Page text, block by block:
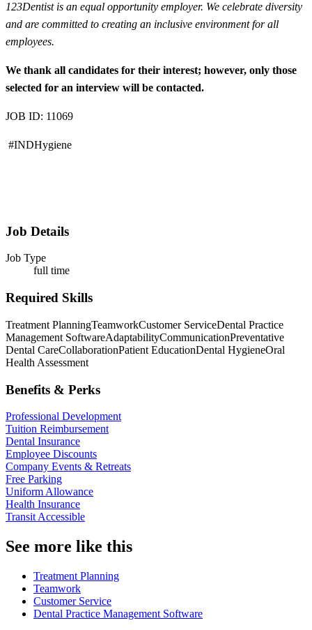
123Dentist is an equal opportunity employer. We celebrate diversity
and are committed to creating an inclusive environment for all
employees.
We thank all candidates for their interest; however, only those
selected for an interview will be contacted.
JOB ID: 11069
#INDHygiene
Job Details
Job Type
full time
Required Skills
Treatment PlanningTeamworkCustomer ServiceDental Practice
Management SoftwareAdaptabilityCommunicationPreventative
Dental CareCollaborationPatient EducationDental HygieneOral
Health Assessment
Benefits & Perks
Professional Development
Tuition Reimbursement
Dental Insurance
Employee Discounts
Company Events & Retreats
Free Parking
Uniform Allowance
Health Insurance
Transit Accessible
See more like this
Treatment Planning
Teamwork
Customer Service
Dental Practice Management Software